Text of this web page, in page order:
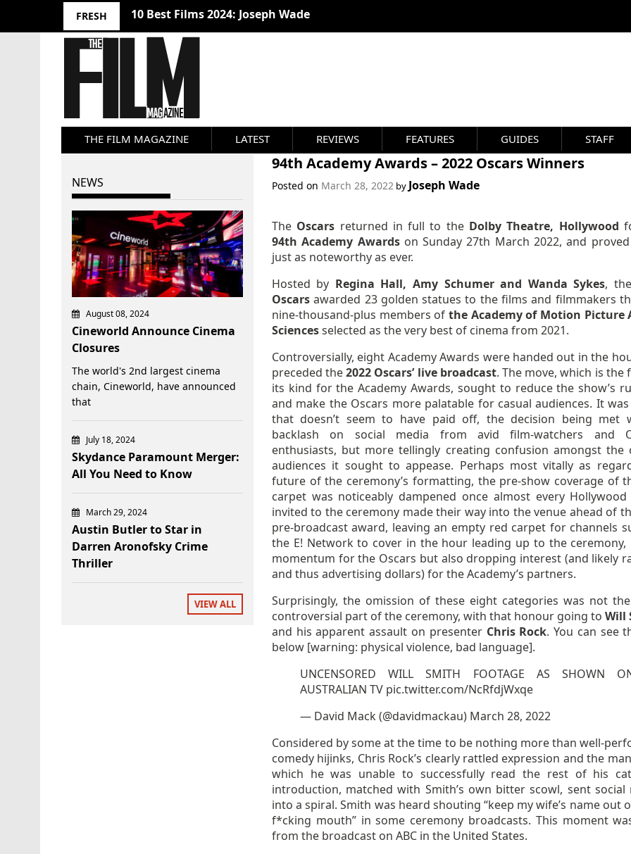
FRESH 10 Best Films 2024: Joseph Wade
THE FILM MAGAZINE LATEST REVIEWS FEATURES GUIDES STAFF
94th Academy Awards – 2022 Oscars Winners
Posted on March 28, 2022by Joseph Wade
The Oscars returned in full to the Dolby Theatre, Hollywood
94th Academy Awards on Sunday 27th March 2022, and
just as noteworthy as ever.
Hosted by Regina Hall, Amy Schumer and Wanda Sykes,
Oscarsawarded 23 golden statues to the films and filmmakers
nine-thousand-plus members of the Academy of Motion Picture
Sciencesselected as the very best of cinema from 2021.
Controversially, eight Academy Awards were handed out in the
preceded the2022 Oscars’ live broadcast. The move, which is the
its kind for the Academy Awards, sought to reduce the show’s
and make the Oscars more palatable for casual audiences. It
that doesn’t seem to have paid off, the decision being met
backlash on social media from avid film-watchers and
enthusiasts, but more tellingly creating confusion amongst the
audiences it sought to appease. Perhaps most vitally as
future of the ceremony’s formatting, the pre-show coverage of
carpet was noticeably dampened once almost every Hollywood
invited to the ceremony made their way into the venue ahead of
pre-broadcast award, leaving an empty red carpet for channels
the E! Network to cover in the hour leading up to the ceremony,
momentum for the Oscars but also dropping interest (and likely
and thus advertising dollars) for the Academy’s partners.
Surprisingly, the omission of these eight categories was not
controversial part of the ceremony, with that honour going toWill
and his apparent assault on presenter Chris Rock. You can see
below [warning: physical violence, bad language].
UNCENSORED WILL SMITH FOOTAGE AS SHOWN
AUSTRALIAN TV pic.twitter.com/NcRfdjWxqe
— David Mack (@davidmackau) March 28, 2022
Considered by some at the time to be nothing more than well-
comedy hijinks, Chris Rock’s clearly rattled expression and the
which he was unable to successfully read the rest of his
introduction, matched with Smith’s own bitter scowl, sent social
into a spiral. Smith was heard shouting “keep my wife’s name out
f*cking mouth” in some ceremony broadcasts. This moment
from the broadcast on ABC in the United States.
NEWS
August 08, 2024
Cineworld Announce Cinema
Closures
The world's 2nd largest cinema
chain, Cineworld, have announced
that
July 18, 2024
Skydance Paramount Merger:
All You Need to Know
March 29, 2024
Austin Butler to Star in
Darren Aronofsky Crime
Thriller
VIEW ALL